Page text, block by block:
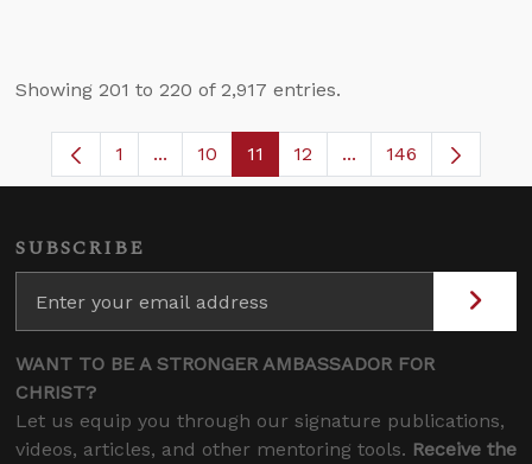
Showing 201 to 220 of 2,917 entries.
Page
1 ...Intermediate Pages Use TAB to navigate.
Page
10 Page
11 Page
12 ...Intermediate Pages
146
SUBSCRIBE
WANT TO BE A STRONGER AMBASSADOR FOR
CHRIST?
Let us equip you through our signature publications,
videos, articles, and other mentoring tools. Receive the